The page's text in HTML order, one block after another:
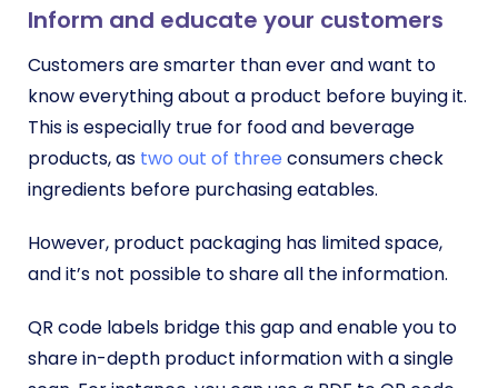
Inform and educate your customers
Customers are smarter than ever and want to
know everything about a product before buying it.
This is especially true for food and beverage
products, as two out of three consumers check
ingredients before purchasing eatables.
However, product packaging has limited space,
and it’s not possible to share all the information.
QR code labels bridge this gap and enable you to
share in-depth product information with a single